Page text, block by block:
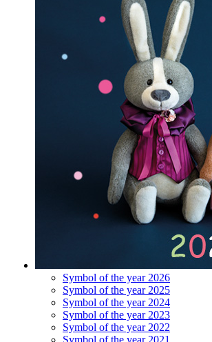
Symbol of the year 2026
Symbol of the year 2025
Symbol of the year 2024
Symbol of the year 2023
Symbol of the year 2022
Symbol of the year 2021